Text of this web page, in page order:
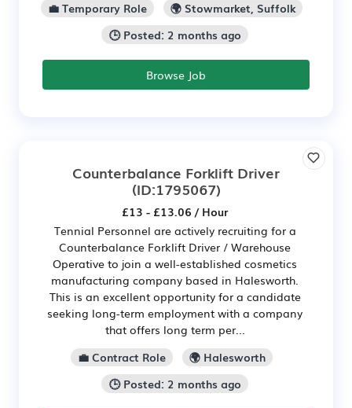
💼 Temporary Role
🌍 Stowmarket, Suffolk
🕒 Posted: 2 months ago
Browse Job
Counterbalance Forklift Driver
(ID:1795067)
£13 - £13.06 / Hour
Tennial Personnel are actively recruiting for a
Counterbalance Forklift Driver / Warehouse
Operative to join a well-established cosmetics
manufacturing company based in Halesworth.
This is an excellent opportunity for a candidate
seeking long-term employment with a company
that offers long term per...
💼 Contract Role
🌍 Halesworth
🕒 Posted: 2 months ago